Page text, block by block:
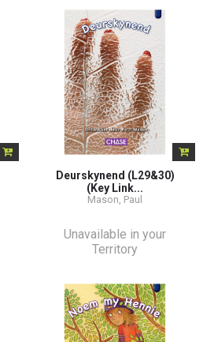
Deurskynend (L29&30)
(Key Link...
Mason, Paul
Unavailable in your
Territory